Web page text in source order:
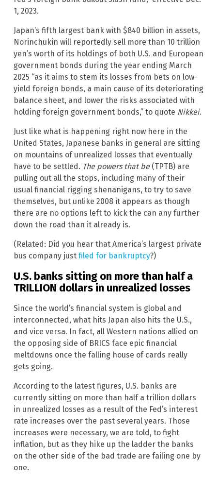
1, 2023.
Japan’s fifth largest bank with $840 billion in assets,
Norinchukin will reportedly sell more than 10 trillion
yen’s worth of its holdings of both U.S. and European
government bonds during the year ending March
2025 “as it aims to stem its losses from bets on low-
yield foreign bonds, a main cause of its deteriorating
balance sheet, and lower the risks associated with
holding foreign government bonds,” to quote Nikkei.
Just like what is happening right now here in the
United States, Japanese banks in general are sitting
on mountains of unrealized losses that eventually
have to be settled. The powers that be(TPTB) are
pulling out all the stops, including many of their
usual financial rigging shenanigans, to try to save
themselves, but unlike 2008 it appears as though
there are no options left to kick the can any further
down the road than it already is.
(Related: Did you hear that America’s largest private
bus company just filed for bankruptcy?)
U.S. banks sitting on more than half a
TRILLION dollars in unrealized losses
Since the world’s financial system is global and
interconnected, what hits Japan also hits the U.S.,
and vice versa. In fact, all Western nations allied on
the opposing side of BRICS face epic financial
meltdowns once the falling house of cards really
gets going.
According to the latest figures, U.S. banks are
currently sitting on more than half a trillion dollars
in unrealized losses as a result of the Fed’s interest
rate increases over the past several years. Those
increases were necessary, we are told, to fight
inflation, but as they hike up the ladder the banks
on the other side of the bad trade are failing one by
one.